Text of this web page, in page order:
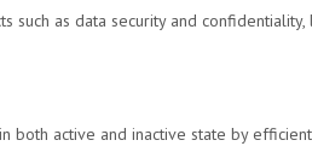
as data security and
active and inactive state by